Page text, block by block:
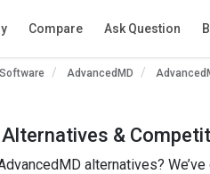
Compare Ask Question
AdvancedMD
&
alternatives?